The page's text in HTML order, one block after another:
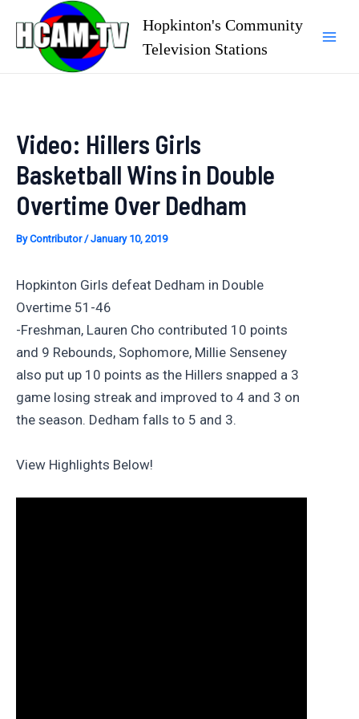
content
Hopkinton's Community
Television Stations
Video: Hillers Girls
Basketball Wins in Double
Overtime Over Dedham
ByContributor/January 10, 2019
Hopkinton Girls defeat Dedham in Double
Overtime 51-46
-Freshman, Lauren Cho contributed 10 points
and 9 Rebounds, Sophomore, Millie Senseney
also put up 10 points as the Hillers snapped a 3
game losing streak and improved to 4 and 3 on
the season. Dedham falls to 5 and 3.
View Highlights Below!